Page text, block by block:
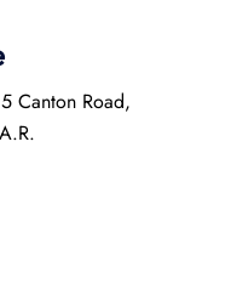
Canton Road,